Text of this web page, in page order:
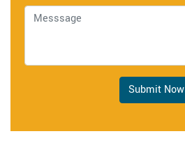
Submit Now